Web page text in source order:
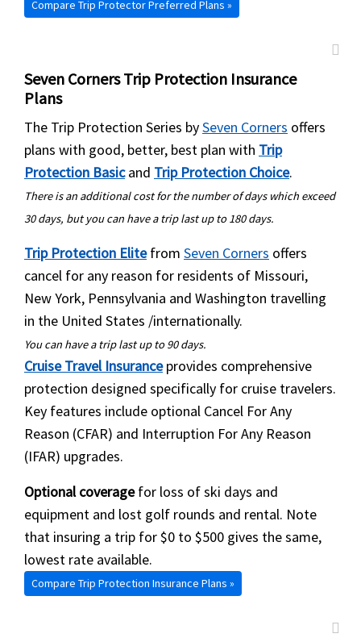
country
Compare Trip Protector Preferred Plans »
Seven Corners Trip Protection Insurance
Plans
The Trip Protection Series bySeven Corners offers
plans with good, better, best plan with Trip
Protection Basicand Trip Protection Choice.
There is an additional cost for the number of days which exceed
30 days, but you can have a trip last up to 180 days.
Trip Protection Elitefrom Seven Corners offers
cancel for any reason for residents of Missouri,
New York, Pennsylvania and Washington travelling
in the United States /internationally.
You can have a trip last up to 90 days.
Cruise Travel Insuranceprovides comprehensive
protection designed specifically for cruise travelers.
Key features include optional Cancel For Any
Reason (CFAR) and Interruption For Any Reason
(IFAR) upgrades.
Optional coveragefor loss of ski days and
equipment and lost golf rounds and rental. Note
that insuring a trip for $0 to $500 gives the same,
lowest rate available.
Compare Trip Protection Insurance Plans »